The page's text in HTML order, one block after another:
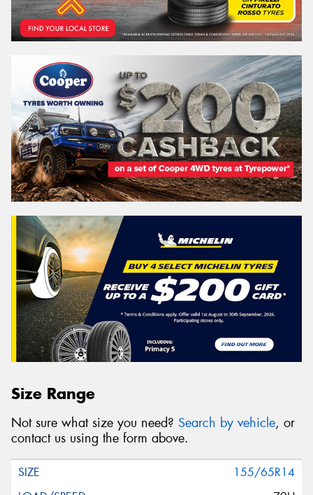
Size Range
Not sure what size you need? Search by vehicle, or
contact us using the form above.
155/65R14